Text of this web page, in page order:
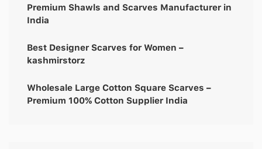
Premium Shawls and Scarves Manufacturer in
India
Best Designer Scarves for Women –
kashmirstorz
Wholesale Large Cotton Square Scarves –
Premium 100% Cotton Supplier India